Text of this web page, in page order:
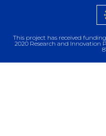
This project has received
2020 Research and